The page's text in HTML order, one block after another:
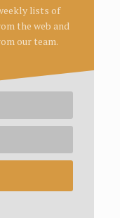
lists of
the web and
our team.